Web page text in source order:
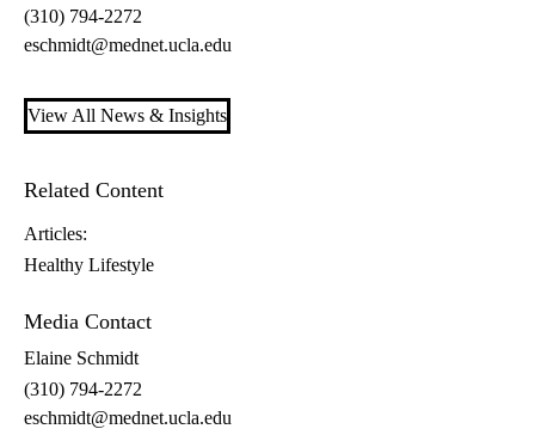
(310) 794-2272
eschmidt@mednet.ucla.edu
View All News & Insights
Related Content
Articles:
Healthy Lifestyle
Media Contact
Elaine Schmidt
(310) 794-2272
eschmidt@mednet.ucla.edu